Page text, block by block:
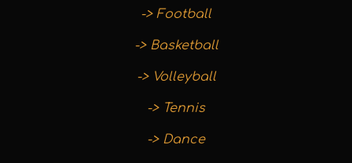
-> Football
-> Basketball
-> Volleyball
-> Tennis
-> Dance